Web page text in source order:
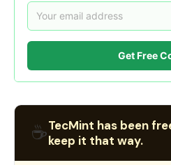
Get Free
☕TecMint has been
keep it that way.